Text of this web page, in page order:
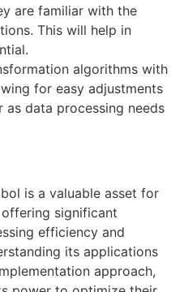
are familiar with the
This will help in
algorithms with
for easy adjustments
data processing needs
is a valuable asset for
significant
efficiency and
its applications
approach,